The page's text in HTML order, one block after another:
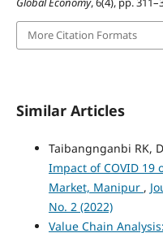
More Citation Formats
Similar Articles
Taibangnganbi RK,
Impact of COVID 19
Market, Manipur ,
No. 2 (2022)
Value Chain